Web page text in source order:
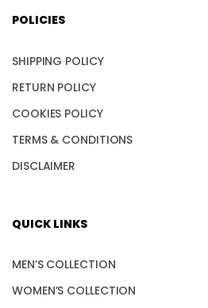
POLICIES
SHIPPING POLICY
RETURN POLICY
COOKIES POLICY
TERMS & CONDITIONS
DISCLAIMER
QUICK LINKS
MEN’S COLLECTION
WOMEN’S COLLECTION